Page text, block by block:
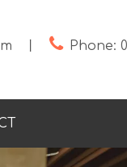
 Phone: